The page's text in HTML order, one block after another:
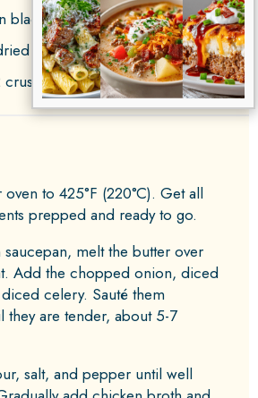
black pepper
thyme
crusts) refrigerated pie crusts
oven to 425°F (220°C). Get all
prepped and ready to go.
melt the butter over
Add the chopped onion, diced
celery. Sauté them
they are tender, about 5-7
salt, and pepper until well